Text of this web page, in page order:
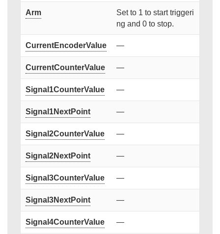
Arm
Set to 1 to start triggeri
ng and 0 to stop.
CurrentEncoderValue —
CurrentCounterValue —
Signal1CounterValue —
Signal1NextPoint —
Signal2CounterValue —
Signal2NextPoint —
Signal3CounterValue —
Signal3NextPoint —
Signal4CounterValue —